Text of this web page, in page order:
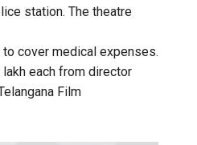
station. The theatre
cover medical expenses.
lakh each from director
Film